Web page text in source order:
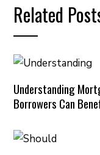
Related
Understanding
Borrowers Can